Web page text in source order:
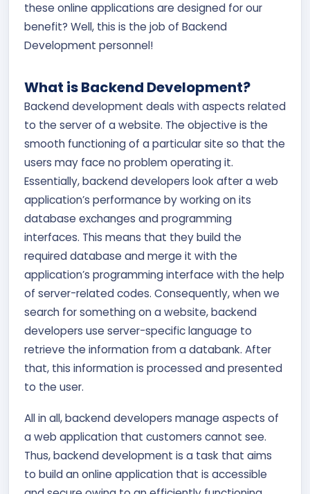
these online applications are designed for our
benefit? Well, this is the job of Backend
Development personnel!
What is Backend Development?
Backend development deals with aspects related
to the server of a website. The objective is the
smooth functioning of a particular site so that the
users may face no problem operating it.
Essentially, backend developers look after a web
application’s performance by working on its
database exchanges and programming
interfaces. This means that they build the
required database and merge it with the
application’s programming interface with the help
of server-related codes. Consequently, when we
search for something on a website, backend
developers use server-specific language to
retrieve the information from a databank. After
that, this information is processed and presented
to the user.
All in all, backend developers manage aspects of
a web application that customers cannot see.
Thus, backend development is a task that aims
to build an online application that is accessible